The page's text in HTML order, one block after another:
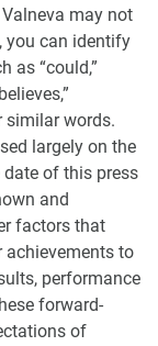
may not
you can identify
as “could,”
similar words.
largely on the
of this press
and
factors that
achievements to
performance
forward-
of